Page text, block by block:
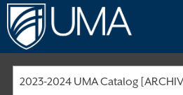
Skip
to
content
2023-2024 UMA Catalog